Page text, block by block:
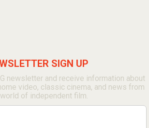
SIGN UP
newsletter and receive information about
video, classic cinema, and news from
of independent film.